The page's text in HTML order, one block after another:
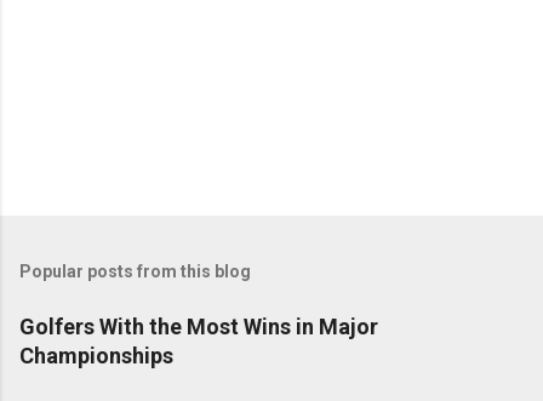
Popular posts from this blog
Golfers With the Most Wins in Major
Championships